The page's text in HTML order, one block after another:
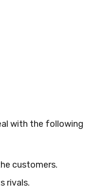
with the following
customers.
rivals.